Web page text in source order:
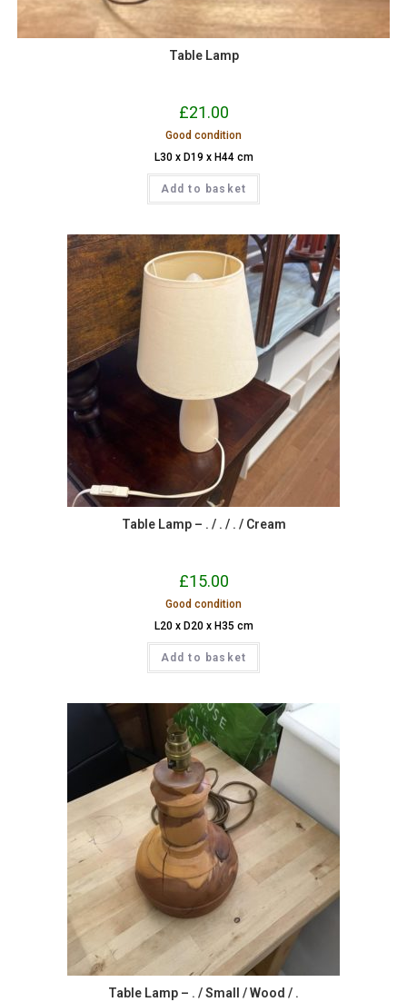
Table Lamp
£21.00
Good condition
L30 x D19 x H44 cm
Add to basket
Table Lamp – . / . / . / Cream
£15.00
Good condition
L20 x D20 x H35 cm
Add to basket
Table Lamp – . / Small / Wood / .